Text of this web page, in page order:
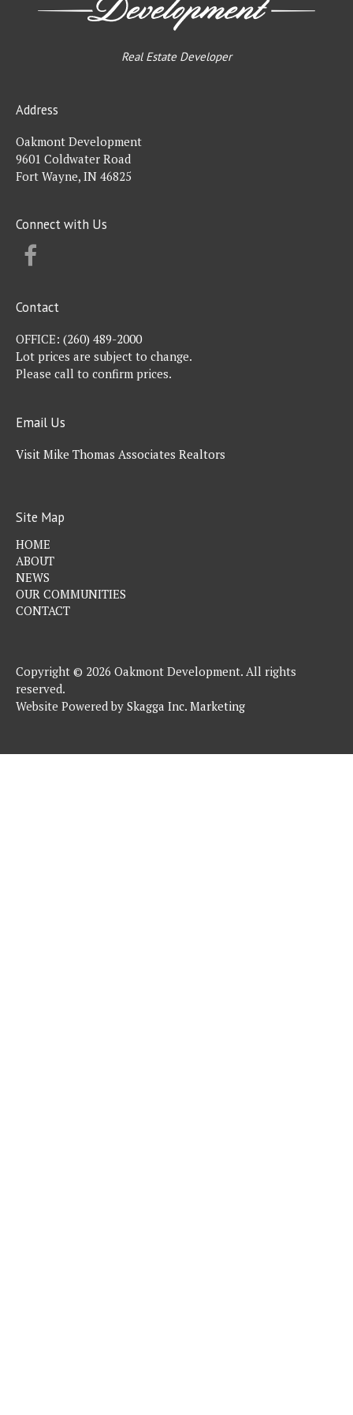
Real Estate Developer
Address
Oakmont Development
9601 Coldwater Road
Fort Wayne, IN 46825
Connect with Us
Contact
OFFICE: (260) 489-2000
Lot prices are subject to change.
Please call to confirm prices.
Email Us
Visit Mike Thomas Associates Realtors
Site Map
HOME
ABOUT
NEWS
OUR COMMUNITIES
CONTACT
Copyright © 2026 Oakmont Development. All rights
reserved.
Website Powered by Skagga Inc. Marketing